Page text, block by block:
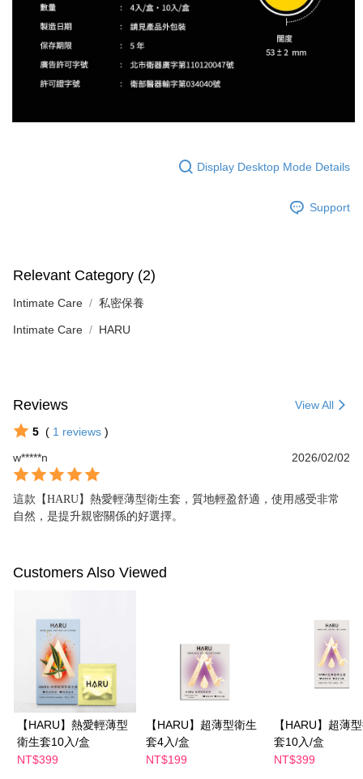
Display Desktop Mode Details
Support
Relevant Category (2)
Intimate Care 私密保養
Intimate Care HARU
Reviews View All
5 ( 1 reviews )
w*****n
2026/02/02
這款【HARU】熱愛輕薄型衛生套，質地輕盈舒適，使用感受非常
自然，是提升親密關係的好選擇。
Customers Also Viewed
【HARU】熱愛輕薄型
衛生套10入/盒
NT$399
【HARU】超薄型衛生
套4入/盒
NT$199
【HARU】超薄
套10入/盒
NT$399